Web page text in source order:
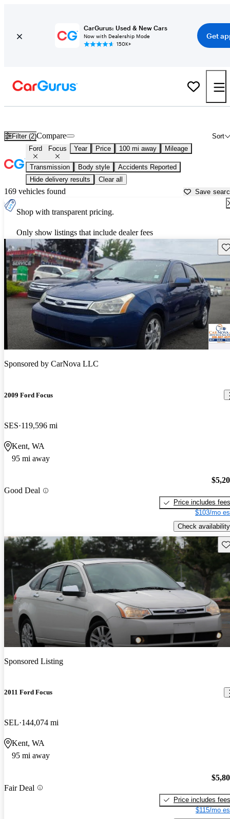
CarGurus: Used & New Cars
Now with Dealership Mode
150K+
Get
Filter (2) Sort
Compare
Ford Focus Year Price 100 mi away Mileage
Transmission Body style
Accidents Reported
Hide delivery results
Clear all
169 vehicles found Save
Shop with transparent pricing.
Only show listings that include dealer fees
Sponsored by CarNova LLC
2009 Ford Focus
SES 119,596 mi
Kent, WA
95 mi away
Good Deal
Price includes fees
$103/mo
Check availability
Sponsored Listing
2011 Ford Focus
SEL 144,074 mi
Kent, WA
95 mi away
Fair Deal
Price includes fees
$115/mo